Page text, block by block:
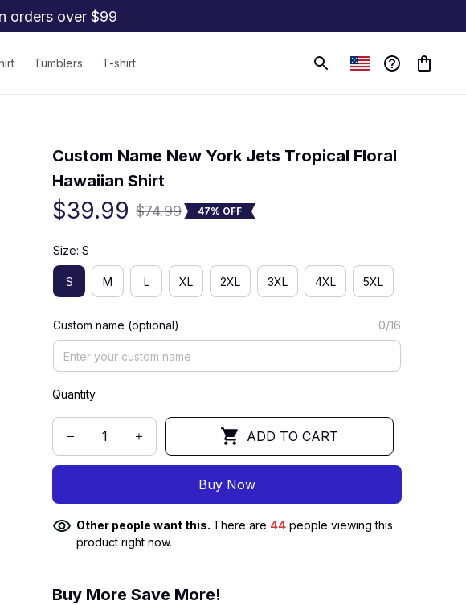
orders over $99
Tumblers T-shirt
Custom Name New York Jets Tropical Floral
Hawaiian Shirt
$39.99 $74.99 47% OFF
Size: S
S M L XL 2XL 3XL 4XL 5XL
Custom name (optional) 0/16
Quantity
ADD TO CART
Buy Now
Other people want this. There are 47people viewing this
product right now.
Buy More Save More!